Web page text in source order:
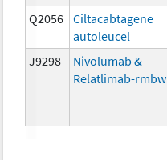
Q2056
Ciltacabtagene
autoleucel
J9298
Nivolumab &
Relatlimab-rmbw